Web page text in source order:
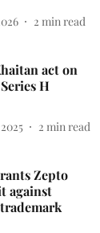
2 min read
act on
H
2 min read
Zepto
against